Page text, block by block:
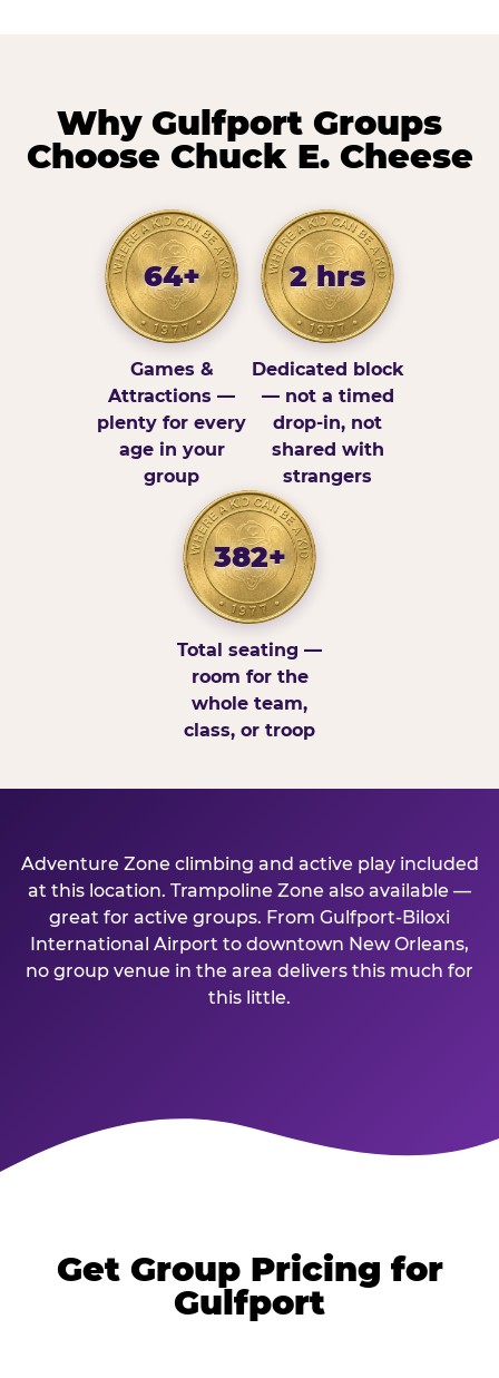
Why Gulfport Groups
Choose Chuck E. Cheese
64+
Games &
Attractions —
plenty for every
age in your
group
2 hrs
Dedicated block
— not a timed
drop-in, not
shared with
strangers
382+
Total seating —
room for the
whole team,
class, or troop
Adventure Zone climbing and active play included
at this location. Trampoline Zone also available —
great for active groups. From Gulfport-Biloxi
International Airport to downtown New Orleans,
no group venue in the area delivers this much for
this little.
Get Group Pricing for
Gulfport